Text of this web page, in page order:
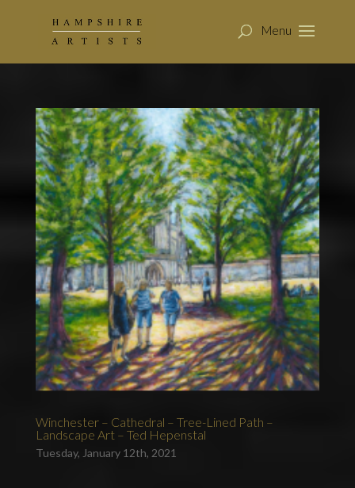
Winchester – Cathedral – Tree-Lined Path –
Landscape Art – Ted Hepenstal
Tuesday, January 12th, 2021